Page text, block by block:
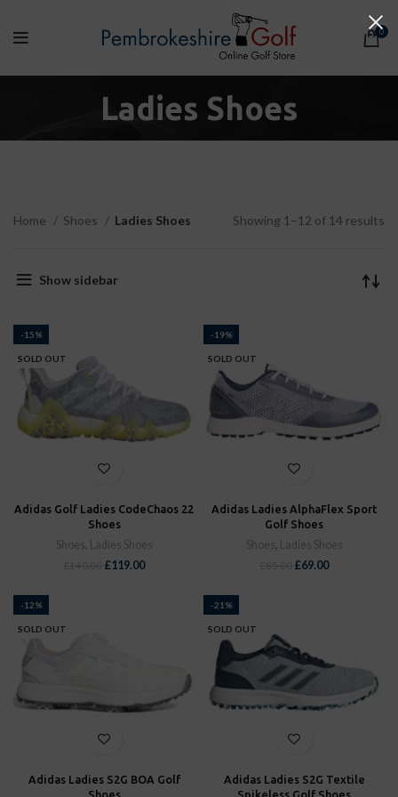
0
Ladies Shoes
Home Shoes Ladies Shoes Showing 1–12 of 14 results
Show sidebar
-15%
SOLD OUT
Adidas Golf Ladies CodeChaos 22
Shoes
Shoes , Ladies Shoes
£119.00
-19%
SOLD OUT
Adidas Ladies AlphaFlex Sport
Golf Shoes
Shoes , Ladies Shoes
£69.00
-12%
SOLD OUT
Adidas Ladies S2G BOA Golf
Shoes
-21%
SOLD OUT
Adidas Ladies S2G Textile
Spikeless Golf Shoes